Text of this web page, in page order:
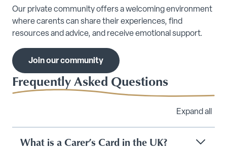
Our private community offers a welcoming environment
where carents can share their experiences, find
resources and advice, and receive emotional support.
Join our community
Frequently Asked Questions
Expand all
What is a Carer’s Card in the UK?